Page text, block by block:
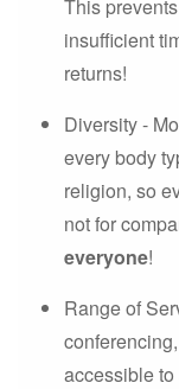
This
insufficient
returns!
Diversity -
every body
religion, so
not for
everyone!
Range of
accessible